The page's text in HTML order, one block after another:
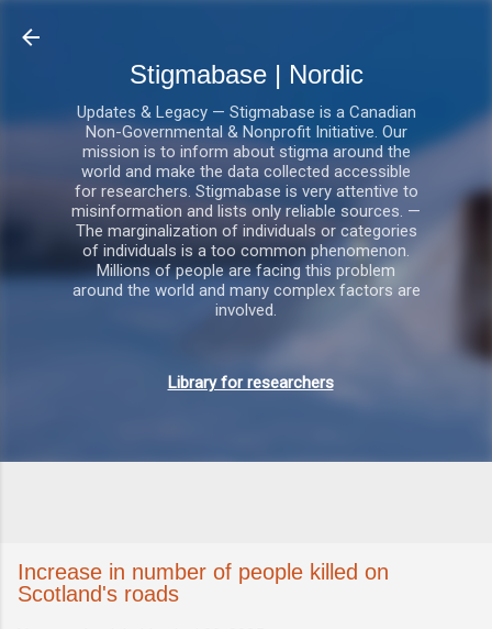
Stigmabase | Nordic
Updates & Legacy — Stigmabase is a Canadian
Non-Governmental & Nonprofit Initiative. Our
mission is to inform about stigma around the
world and make the data collected accessible
for researchers. Stigmabase is very attentive to
misinformation and lists only reliable sources. —
The marginalization of individuals or categories
of individuals is a too common phenomenon.
Millions of people are facing this problem
around the world and many complex factors are
involved.
Library for researchers
Increase in number of people killed on
Scotland's roads